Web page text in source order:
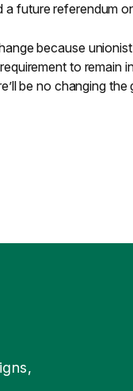
future referendum
because
to remain
be no changing the